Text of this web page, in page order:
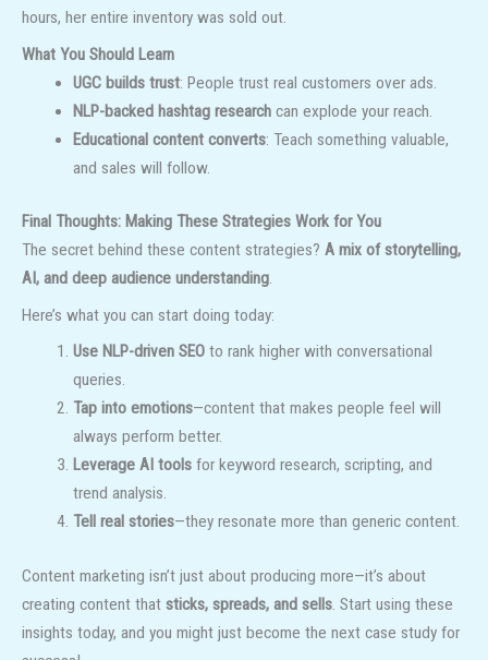
hours, her entire inventory was sold out.
What You Should Learn
UGC builds trust: People trust real customers over ads.
NLP-backed hashtag researchcan explode your reach.
Educational content converts: Teach something valuable,
and sales will follow.
Final Thoughts: Making These Strategies Work for You
The secret behind these content strategies? A mix of storytelling,
AI, and deep audience understanding.
Here’s what you can start doing today:
Use NLP-driven SEOto rank higher with conversational
queries.
Tap into emotions—content that makes people feel will
always perform better.
Leverage AI toolsfor keyword research, scripting, and
trend analysis.
Tell real stories—they resonate more than generic content.
Content marketing isn’t just about producing more—it’s about
creating content that sticks, spreads, and sells. Start using these
insights today, and you might just become the next case study for